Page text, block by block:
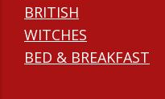
BRITISH
WITCHES
BED & BREAKFAST